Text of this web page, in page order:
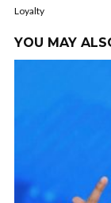
Loyalty
YOU MAY